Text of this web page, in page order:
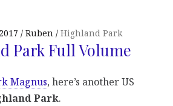
Ruben Highland Park
Park Full Volume
Magnus, here’s another US
Park.